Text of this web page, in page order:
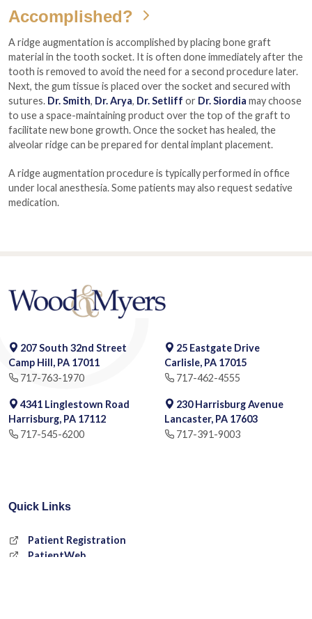
Accomplished?
A ridge augmentation is accomplished by placing bone graft
material in the tooth socket. It is often done immediately after the
tooth is removed to avoid the need for a second procedure later.
Next, the gum tissue is placed over the socket and secured with
sutures. Dr. Smith, Dr. Arya, Dr. Setliff or Dr. Siordia may choose
to use a space-maintaining product over the top of the graft to
facilitate new bone growth. Once the socket has healed, the
alveolar ridge can be prepared for dental implant placement.
A ridge augmentation procedure is typically performed in office
under local anesthesia. Some patients may also request sedative
medication.
207 South 32nd Street
Camp Hill, PA 17011
717-763-1970
25 Eastgate Drive
Carlisle, PA 17015
717-462-4555
4341 Linglestown Road
Harrisburg, PA 17112
717-545-6200
230 Harrisburg Avenue
Lancaster, PA 17603
717-391-9003
Quick Links
Patient Registration
PatientWeb